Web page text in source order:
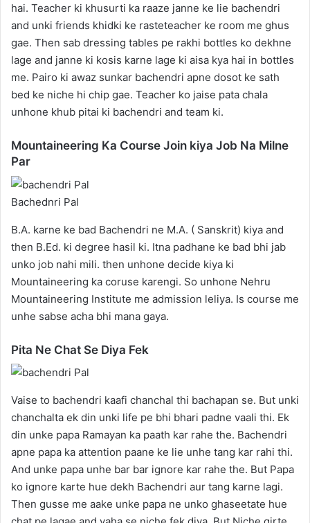
hai. Teacher ki khusurti ka raaze janne ke lie bachendri
and unki friends khidki ke rasteteacher ke room me ghus
gae. Then sab dressing tables pe rakhi bottles ko dekhne
lage and janne ki kosis karne lage ki aisa kya hai in bottles
me. Pairo ki awaz sunkar bachendri apne dosot ke sath
bed ke niche hi chip gae. Teacher ko jaise pata chala
unhone khub pitai ki bachendri and team ki.
Mountaineering Ka Course Join kiya Job Na Milne
Par
Bachednri Pal
B.A. karne ke bad Bachendri ne M.A. ( Sanskrit) kiya and
then B.Ed. ki degree hasil ki. Itna padhane ke bad bhi jab
unko job nahi mili. then unhone decide kiya ki
Mountaineering ka coruse karengi. So unhone Nehru
Mountaineering Institute me admission leliya. Is course me
unhe sabse acha bhi mana gaya.
Pita Ne Chat Se Diya Fek
Vaise to bachendri kaafi chanchal thi bachapan se. But unki
chanchalta ek din unki life pe bhi bhari padne vaali thi. Ek
din unke papa Ramayan ka paath kar rahe the. Bachendri
apne papa ka attention paane ke lie unhe tang kar rahi thi.
And unke papa unhe bar bar ignore kar rahe the. But Papa
ko ignore karte hue dekh Bachendri aur tang karne lagi.
Then gusse me aake unke papa ne unko ghaseetate hue